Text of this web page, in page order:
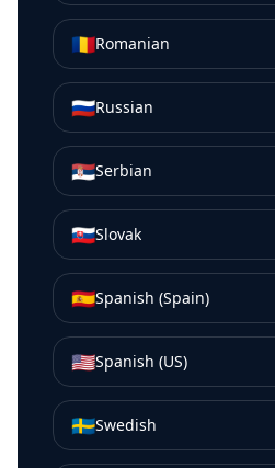
🇷🇴Romanian
🇷🇺Russian
🇷🇸Serbian
🇸🇰Slovak
🇪🇸Spanish (Spain)
🇺🇸Spanish (US)
🇸🇪Swedish